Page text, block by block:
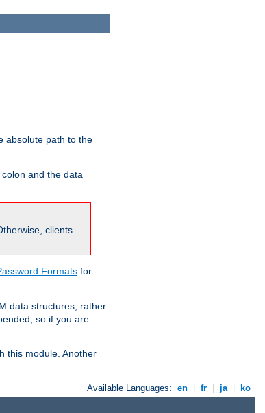
absolute path to the
and the data
clients
Formats for
data structures, rather
so if you are
this module. Another
Available Languages: en fr ja ko